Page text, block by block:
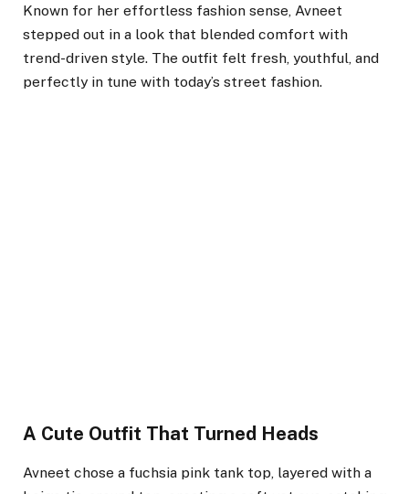
Known for her effortless fashion sense, Avneet
stepped out in a look that blended comfort with
trend-driven style. The outfit felt fresh, youthful, and
perfectly in tune with today’s street fashion.
A Cute Outfit That Turned Heads
Avneet chose a fuchsia pink tank top, layered with a